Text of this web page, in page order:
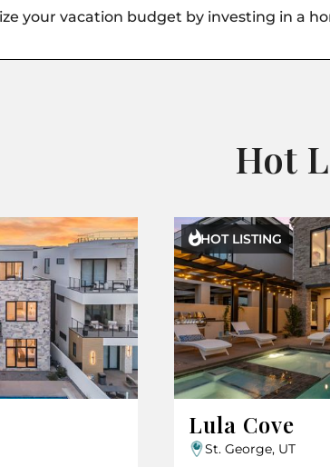
your vacation budget by investing in a
Hot
HOT LISTING
Lula Cove
St. George, UT